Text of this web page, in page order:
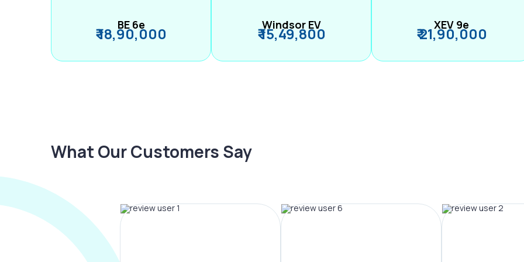
BE 6e
₹ 18,90,000 Windsor EV
₹ 15,49,800 XEV 9e
₹ 21,90,000
What Our Customers Say